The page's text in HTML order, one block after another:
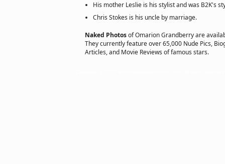
His mother Leslie is his stylist and was B2K's
Chris Stokes is his uncle by marriage.
Naked Photosof Omarion Grandberry are
They currently feature over 65,000 Nude Pics,
Articles, and Movie Reviews of famous stars.